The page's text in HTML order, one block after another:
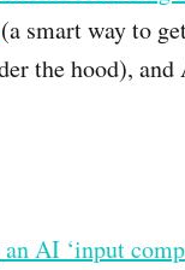
(a smart way to
the hood),
AI ‘input